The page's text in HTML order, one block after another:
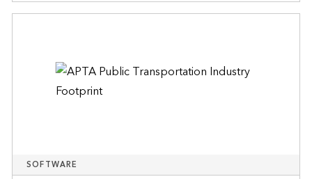
SOFTWARE